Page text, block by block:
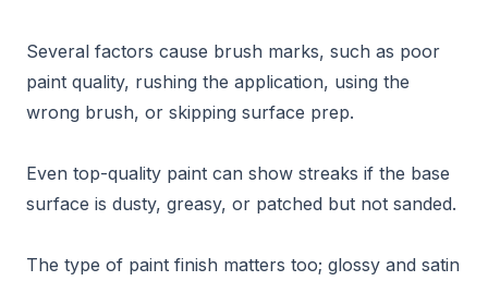
Several factors cause brush marks, such as poor
paint quality, rushing the application, using the
wrong brush, or skipping surface prep.
Even top-quality paint can show streaks if the base
surface is dusty, greasy, or patched but not sanded.
The type of paint finish matters too; glossy and satin